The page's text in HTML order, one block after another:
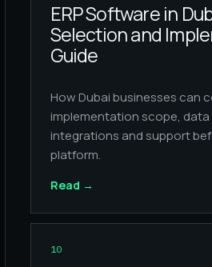
ERP Software in
Selection and
Guide
How Dubai businesses can
implementation scope, data
integrations and support
platform.
Read →
10